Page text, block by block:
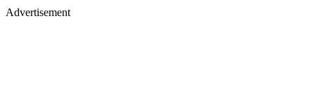
Advertisement